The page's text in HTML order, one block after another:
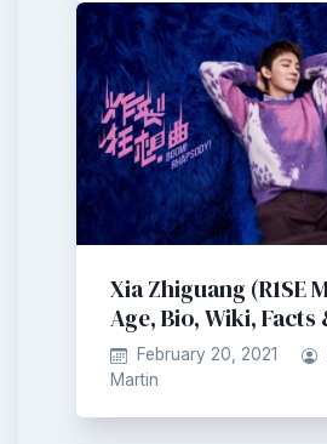
Xia Zhiguang (R1SE
Age, Bio, Wiki, Facts
February 20, 2021
Martin